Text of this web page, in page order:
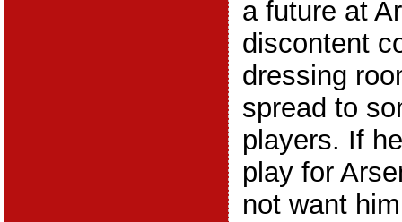
a future at
discontent
dressing
spread to
players. If
play for
not want